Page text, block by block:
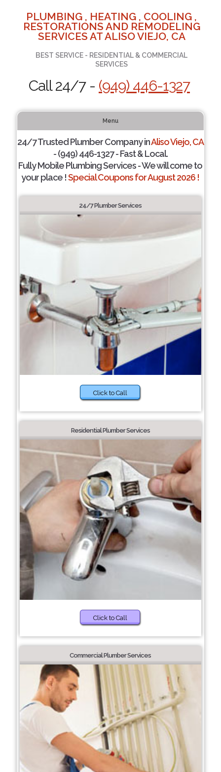
PLUMBING , HEATING , COOLING ,
RESTORATIONS AND REMODELING
SERVICES AT ALISO VIEJO, CA
BEST SERVICE - RESIDENTIAL & COMMERCIAL
SERVICES
Call 24/7 - (949) 446-1327
Menu
24/7 Trusted Plumber Company inAliso Viejo, CA
- (949) 446-1327 - Fast & Local.
Fully Mobile Plumbing Services - We will come to
your place !Special Coupons for August 2026 !
24/7 Plumber Services
Click to Call
Residential Plumber Services
Click to Call
Commercial Plumber Services